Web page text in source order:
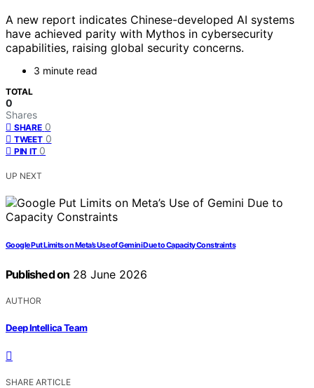
A new report indicates Chinese-developed AI systems
have achieved parity with Mythos in cybersecurity
capabilities, raising global security concerns.
3 minute read
TOTAL
0
Shares
SHARE 0
TWEET 0
PIN IT 0
UP NEXT
Google Put Limits on Meta’s Use of Gemini Due to Capacity Constraints
Published on 28 June 2026
AUTHOR
Deep Intellica Team
SHARE ARTICLE